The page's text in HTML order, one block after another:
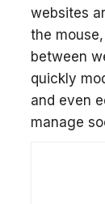
websites
the
between
quickly
and even
manage